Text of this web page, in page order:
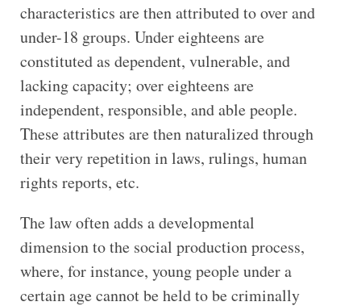
characteristics are then attributed to over and
under-18 groups. Under eighteens are
constituted as dependent, vulnerable, and
lacking capacity; over eighteens are
independent, responsible, and able people.
These attributes are then naturalized through
their very repetition in laws, rulings, human
rights reports, etc.
The law often adds a developmental
dimension to the social production process,
where, for instance, young people under a
certain age cannot be held to be criminally